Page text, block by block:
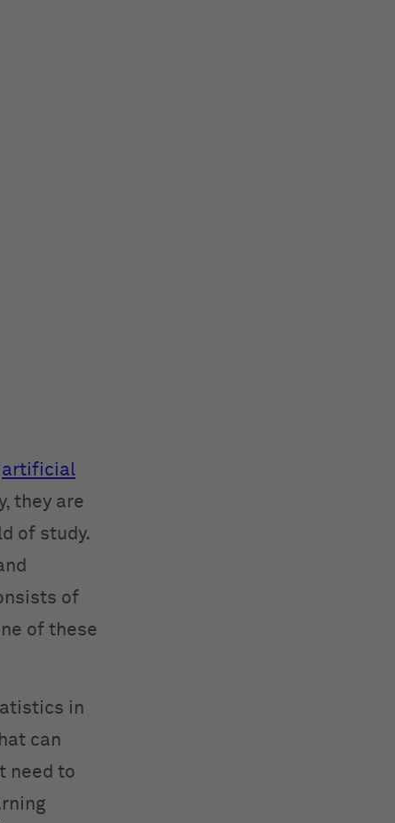
artificial
they are
of study.
of
of these
in
can
need to